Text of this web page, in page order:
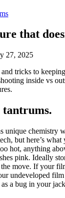
that
27, 2025
tricks to
inside vs
unique chemistry
but here’s
hot, anything
pink. Ideally
move. If your
undeveloped film
a bug in your